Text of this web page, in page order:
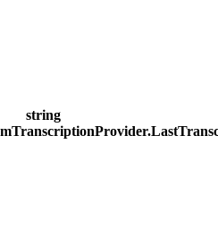
string